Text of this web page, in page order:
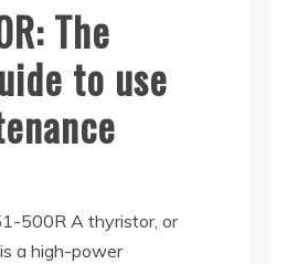
The
to use
500R A thyristor, or
a high-power